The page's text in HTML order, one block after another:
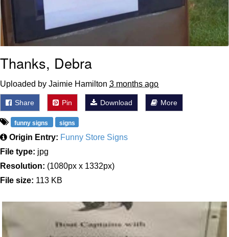
Thanks, Debra
Uploaded by Jaimie Hamilton 3 months ago
Share Pin Download More
funny signs signs
Origin Entry: Funny Store Signs
File type: jpg
Resolution: (1080px x 1332px)
File size: 113 KB